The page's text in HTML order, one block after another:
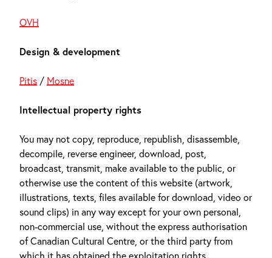
OVH
Design & development
Pitis / Mosne
Intellectual property rights
You may not copy, reproduce, republish, disassemble,
decompile, reverse engineer, download, post,
broadcast, transmit, make available to the public, or
otherwise use the content of this website (artwork,
illustrations, texts, files available for download, video or
sound clips) in any way except for your own personal,
non-commercial use, without the express authorisation
of Canadian Cultural Centre, or the third party from
which it has obtained the exploitation rights.